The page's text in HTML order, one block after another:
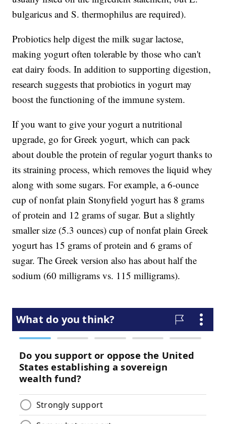
bulgaricus and S. thermophilus are required).
Probiotics help digest the milk sugar lactose,
making yogurt often tolerable by those who can't
eat dairy foods. In addition to supporting digestion,
research suggests that probiotics in yogurt may
boost the functioning of the immune system.
If you want to give your yogurt a nutritional
upgrade, go for Greek yogurt, which can pack
about double the protein of regular yogurt thanks to
its straining process, which removes the liquid whey
along with some sugars. For example, a 6-ounce
cup of nonfat plain Stonyfield yogurt has 8 grams
of protein and 12 grams of sugar. But a slightly
smaller size (5.3 ounces) cup of nonfat plain Greek
yogurt has 15 grams of protein and 6 grams of
sugar. The Greek version also has about half the
sodium (60 milligrams vs. 115 milligrams).